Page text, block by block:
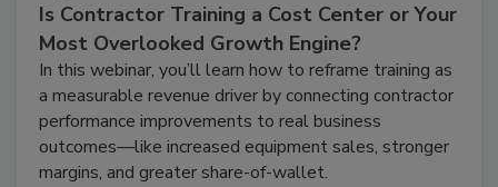
Is Contractor Training a Cost Center or Your
Most Overlooked Growth Engine?
In this webinar, you’ll learn how to reframe training as
a measurable revenue driver by connecting contractor
performance improvements to real business
outcomes—like increased equipment sales, stronger
margins, and greater share-of-wallet.